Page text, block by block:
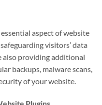
essential aspect of website
visitors’ data
also providing additional
backups, malware scans,
of your website.